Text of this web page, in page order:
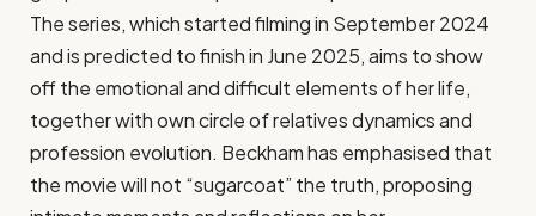
The series, which started filming in September 2024
and is predicted to finish in June 2025, aims to show
off the emotional and difficult elements of her life,
together with own circle of relatives dynamics and
profession evolution. Beckham has emphasised that
the movie will not “sugarcoat” the truth, proposing